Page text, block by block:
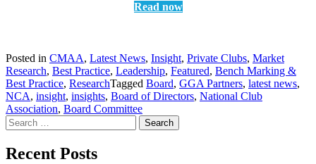
Read now
Posted in CMAA, Latest News, Insight, Private Clubs, Market
Research, Best Practice, Leadership, Featured, Bench Marking &
Best Practice, ResearchTagged Board, GGA Partners, latest news,
NCA, insight, insights, Board of Directors, National Club
Association, Board Committee
Search
for:
Recent Posts